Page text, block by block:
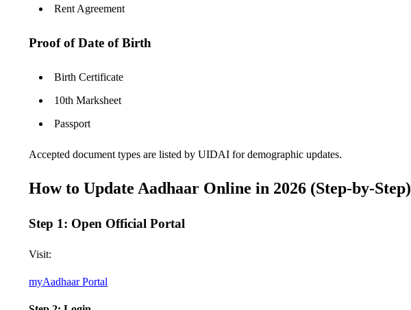
Rent Agreement
Proof of Date of Birth
Birth Certificate
10th Marksheet
Passport
Accepted document types are listed by UIDAI for demographic updates.
How to Update Aadhaar Online in 2026 (Step-by-Step)
Step 1: Open Official Portal
Visit:
myAadhaar Portal